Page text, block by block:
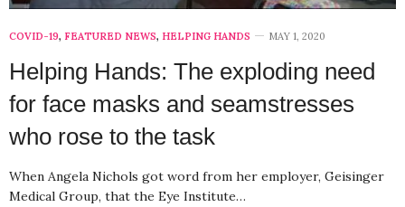
COVID-19, FEATURED NEWS, HELPING HANDS MAY 1, 2020
Helping Hands: The exploding need
for face masks and seamstresses
who rose to the task
When Angela Nichols got word from her employer, Geisinger
Medical Group, that the Eye Institute…